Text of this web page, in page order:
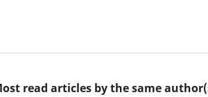
read articles by the same